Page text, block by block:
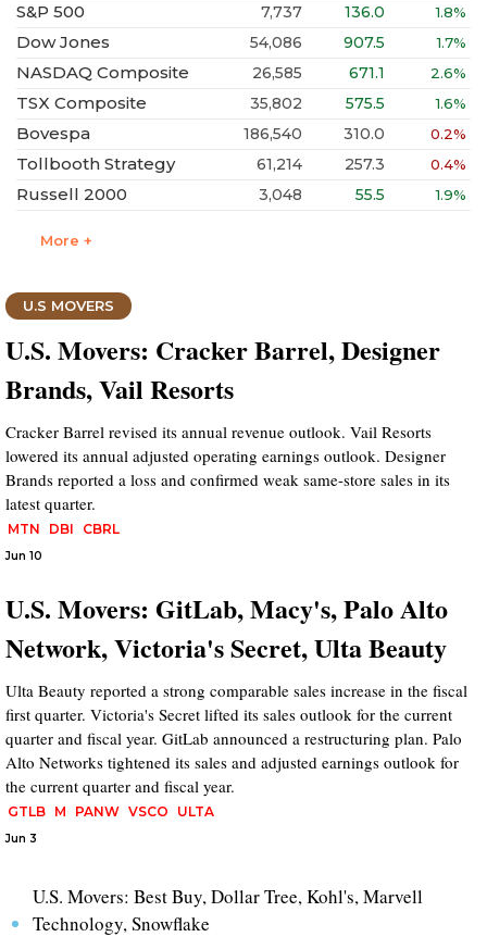
S&P 500 7,737 136.0 1.8%
Dow Jones 54,086 907.5 1.7%
NASDAQ Composite 26,585 671.1 2.6%
TSX Composite 35,802 575.5 1.6%
Bovespa 186,540 310.0 0.2%
Tollbooth Strategy 61,214 257.3 0.4%
Russell 2000 3,048 55.5 1.9%
More +
U.S MOVERS
U.S. Movers: Cracker Barrel, Designer
Brands, Vail Resorts
Cracker Barrel revised its annual revenue outlook. Vail Resorts
lowered its annual adjusted operating earnings outlook. Designer
Brands reported a loss and confirmed weak same-store sales in its
latest quarter.
MTN DBI CBRL
Jun 10
U.S. Movers: GitLab, Macy's, Palo Alto
Network, Victoria's Secret, Ulta Beauty
Ulta Beauty reported a strong comparable sales increase in the fiscal
first quarter. Victoria's Secret lifted its sales outlook for the current
quarter and fiscal year. GitLab announced a restructuring plan. Palo
Alto Networks tightened its sales and adjusted earnings outlook for
the current quarter and fiscal year.
GTLB M PANW VSCO ULTA
Jun 3
U.S. Movers: Best Buy, Dollar Tree, Kohl's, Marvell
Technology, Snowflake